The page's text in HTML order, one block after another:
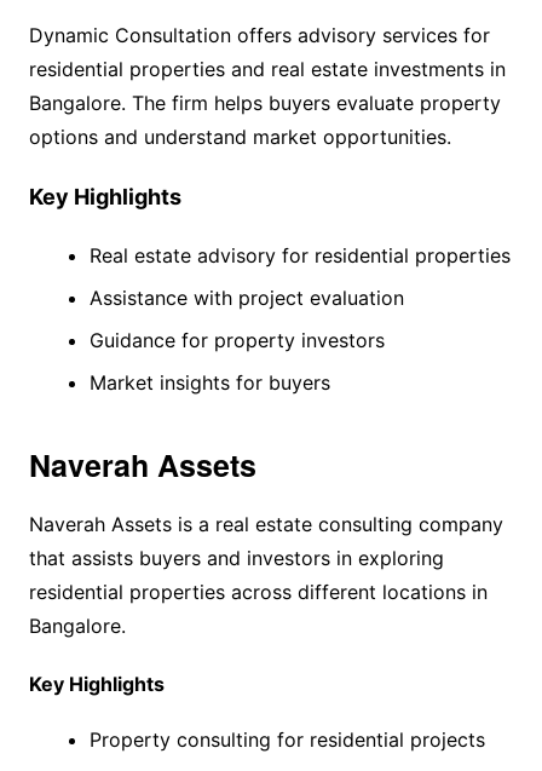
Dynamic Consultation offers advisory services for
residential properties and real estate investments in
Bangalore. The firm helps buyers evaluate property
options and understand market opportunities.
Key Highlights
Real estate advisory for residential properties
Assistance with project evaluation
Guidance for property investors
Market insights for buyers
Naverah Assets
Naverah Assets is a real estate consulting company
that assists buyers and investors in exploring
residential properties across different locations in
Bangalore.
Key Highlights
Property consulting for residential projects